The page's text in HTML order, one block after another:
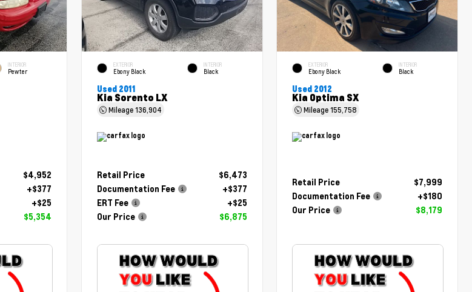
INTERIOR
Pewter
$4,952
+$377
+$25
$5,354
EXTERIOR
Ebony Black
INTERIOR
Black
Used 2011
Kia Sorento LX
Mileage136,904
Retail Price
$6,473
Documentation Fee
+$377
ERT Fee
+$25
Our Price
$6,875
EXTERIOR
Ebony Black
INTERIOR
Black
Used 2012
Kia Optima SX
Mileage155,758
Retail Price
$7,999
Documentation Fee
+$180
Our Price
$8,179